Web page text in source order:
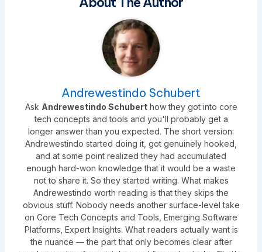
Andrewestindo Schubert
Ask Andrewestindo Schuberthow they got into core
tech concepts and tools and you'll probably get a
longer answer than you expected. The short version:
Andrewestindo started doing it, got genuinely hooked,
and at some point realized they had accumulated
enough hard-won knowledge that it would be a waste
not to share it. So they started writing. What makes
Andrewestindo worth reading is that they skips the
obvious stuff. Nobody needs another surface-level take
on Core Tech Concepts and Tools, Emerging Software
Platforms, Expert Insights. What readers actually want is
the nuance — the part that only becomes clear after